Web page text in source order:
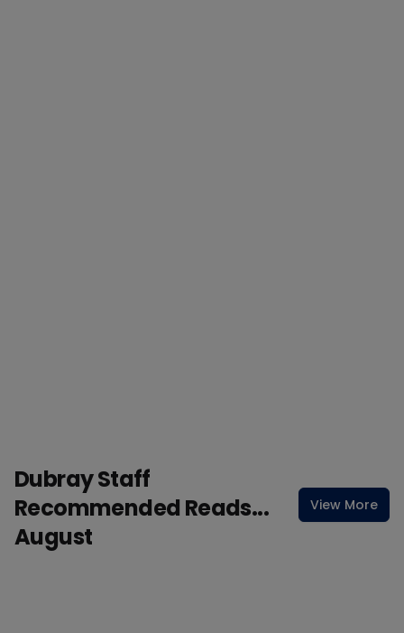
Dubray Staff
Recommended Reads...
August
View More